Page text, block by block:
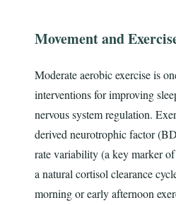
Movement and
Moderate aerobic exercise is
interventions for improving
nervous system regulation.
derived neurotrophic factor
rate variability (a key marker
a natural cortisol clearance
morning or early afternoon